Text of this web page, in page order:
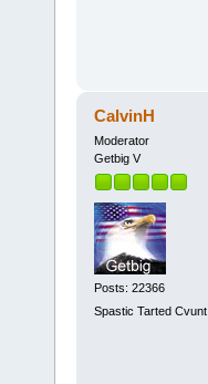
CalvinH
Moderator
Getbig V
Posts: 22366
Spastic Tarted Cvunt